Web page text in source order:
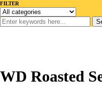
FILTER
WD Roasted